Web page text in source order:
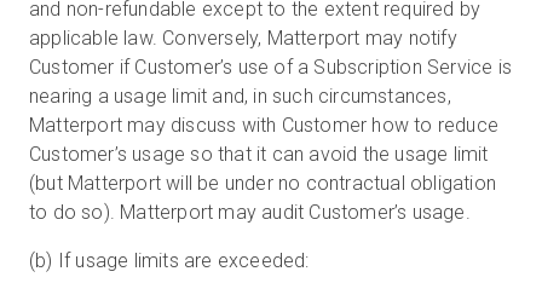
and non-refundable except to the extent required by
applicable law. Conversely, Matterport may notify
Customer if Customer’s use of a Subscription Service is
nearing a usage limit and, in such circumstances,
Matterport may discuss with Customer how to reduce
Customer’s usage so that it can avoid the usage limit
(but Matterport will be under no contractual obligation
to do so). Matterport may audit Customer’s usage.
(b) If usage limits are exceeded: